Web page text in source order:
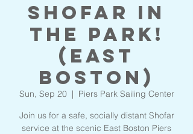
Shofar in
the Park!
(East
Boston)
Sun, Sep 20
  |
Piers Park Sailing Center
Join us for a safe, socially distant Shofar
service at the scenic East Boston Piers